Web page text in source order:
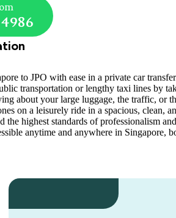
to JPO with ease in a private car
transportation or lengthy taxi lines by
about your large luggage, the traffic, or
on a leisurely ride in a spacious, clean,
the highest standards of professionalism
anytime and anywhere in Singapore,